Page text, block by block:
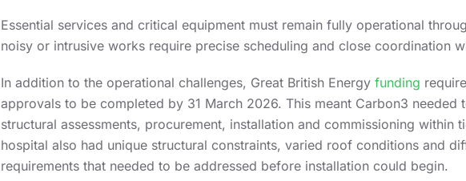
Essential services and critical equipment must remain fully operational
noisy or intrusive works require precise scheduling and close coordination
In addition to the operational challenges, Great British Energyfunding
approvals to be completed by 31 March 2026. This meant Carbon3 needed
structural assessments, procurement, installation and commissioning within
hospital also had unique structural constraints, varied roof conditions and
requirements that needed to be addressed before installation could begin.